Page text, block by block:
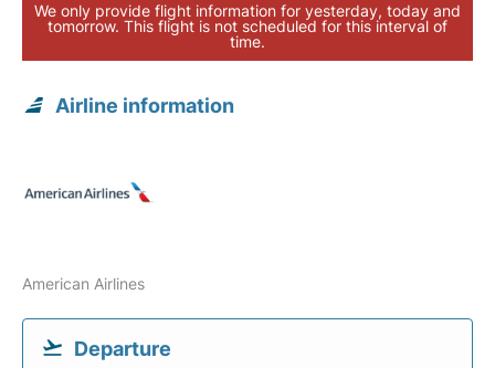
We only provide flight information for yesterday, today and
tomorrow. This flight is not scheduled for this interval of
time.
Airline information
American Airlines
Departure